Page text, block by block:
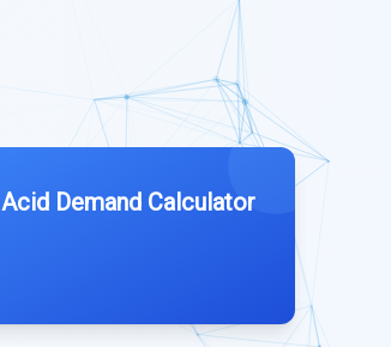
Acid Demand Calculator